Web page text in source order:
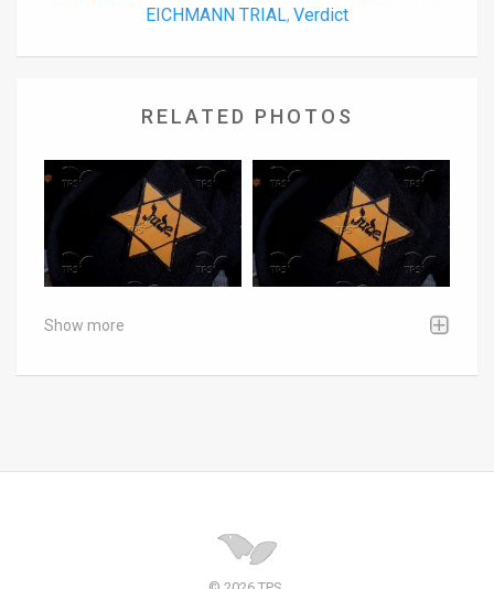
EICHMANN TRIAL, Verdict
RELATED PHOTOS
Show more